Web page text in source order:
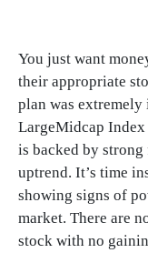
You just want
their appropriate
plan was extremely
LargeMidcap
is backed by
uptrend. It’s time
showing signs of
market. There are
stock with no